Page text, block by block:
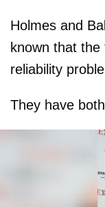
Holmes and
known that
reliability
They have